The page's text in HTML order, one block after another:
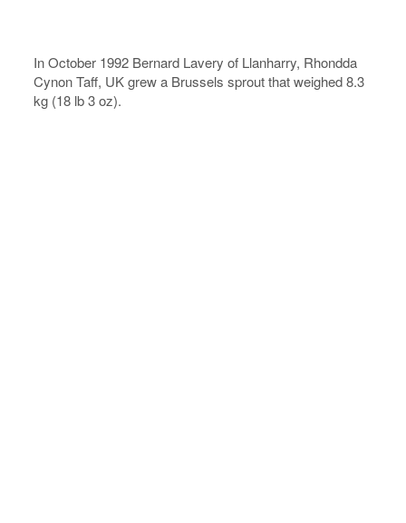
In October 1992 Bernard Lavery of Llanharry, Rhondda
Cynon Taff, UK grew a Brussels sprout that weighed 8.3
kg (18 lb 3 oz).